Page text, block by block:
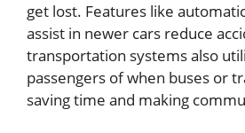
get lost. Features like
assist in newer cars reduce
transportation systems also
passengers of when buses or
saving time and making